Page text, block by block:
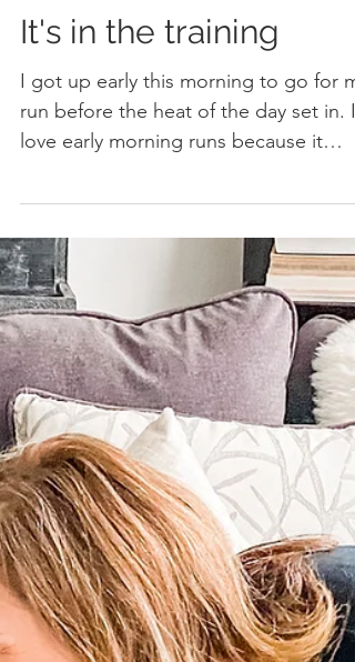
It's in the training
I got up early this morning to go for
run before the heat of the day set in. I
love early morning runs because it
makes the rest of...